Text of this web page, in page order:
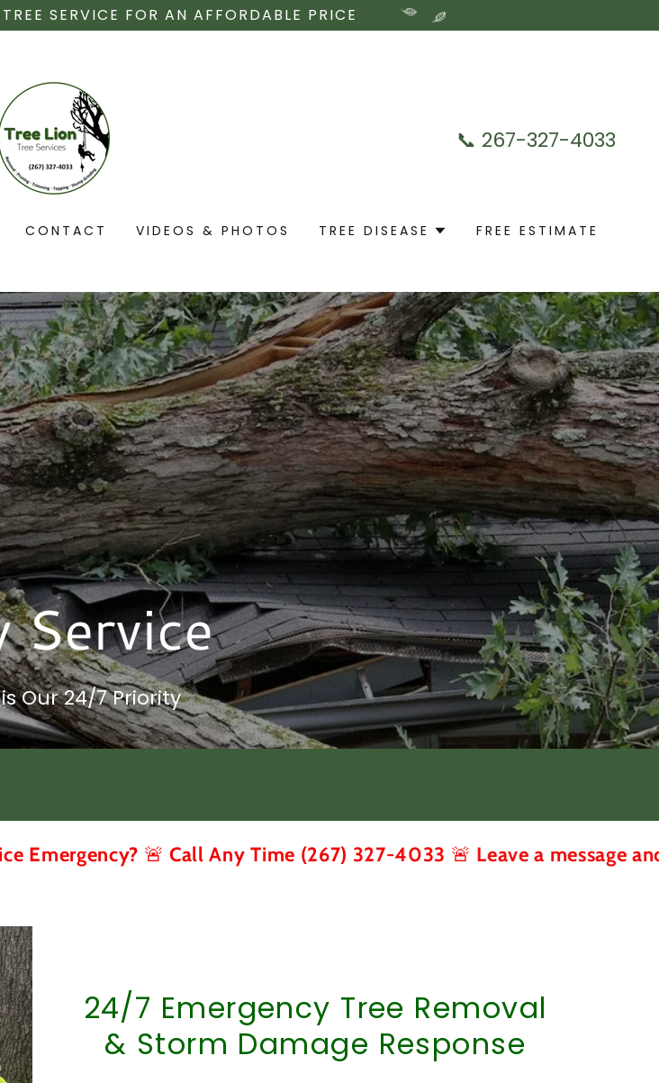
SERVICE FOR AN AFFORDABLE PRICE
📞 267-327-4033
CONTACT VIDEOS & PHOTOS TREE DISEASE FREE ESTIMATE
Service
Our 24/7 Priority
🚨 Call Any Time (267) 327-4033 🚨 Leave a message and we call
24/7 Emergency Tree Removal
& Storm Damage Response